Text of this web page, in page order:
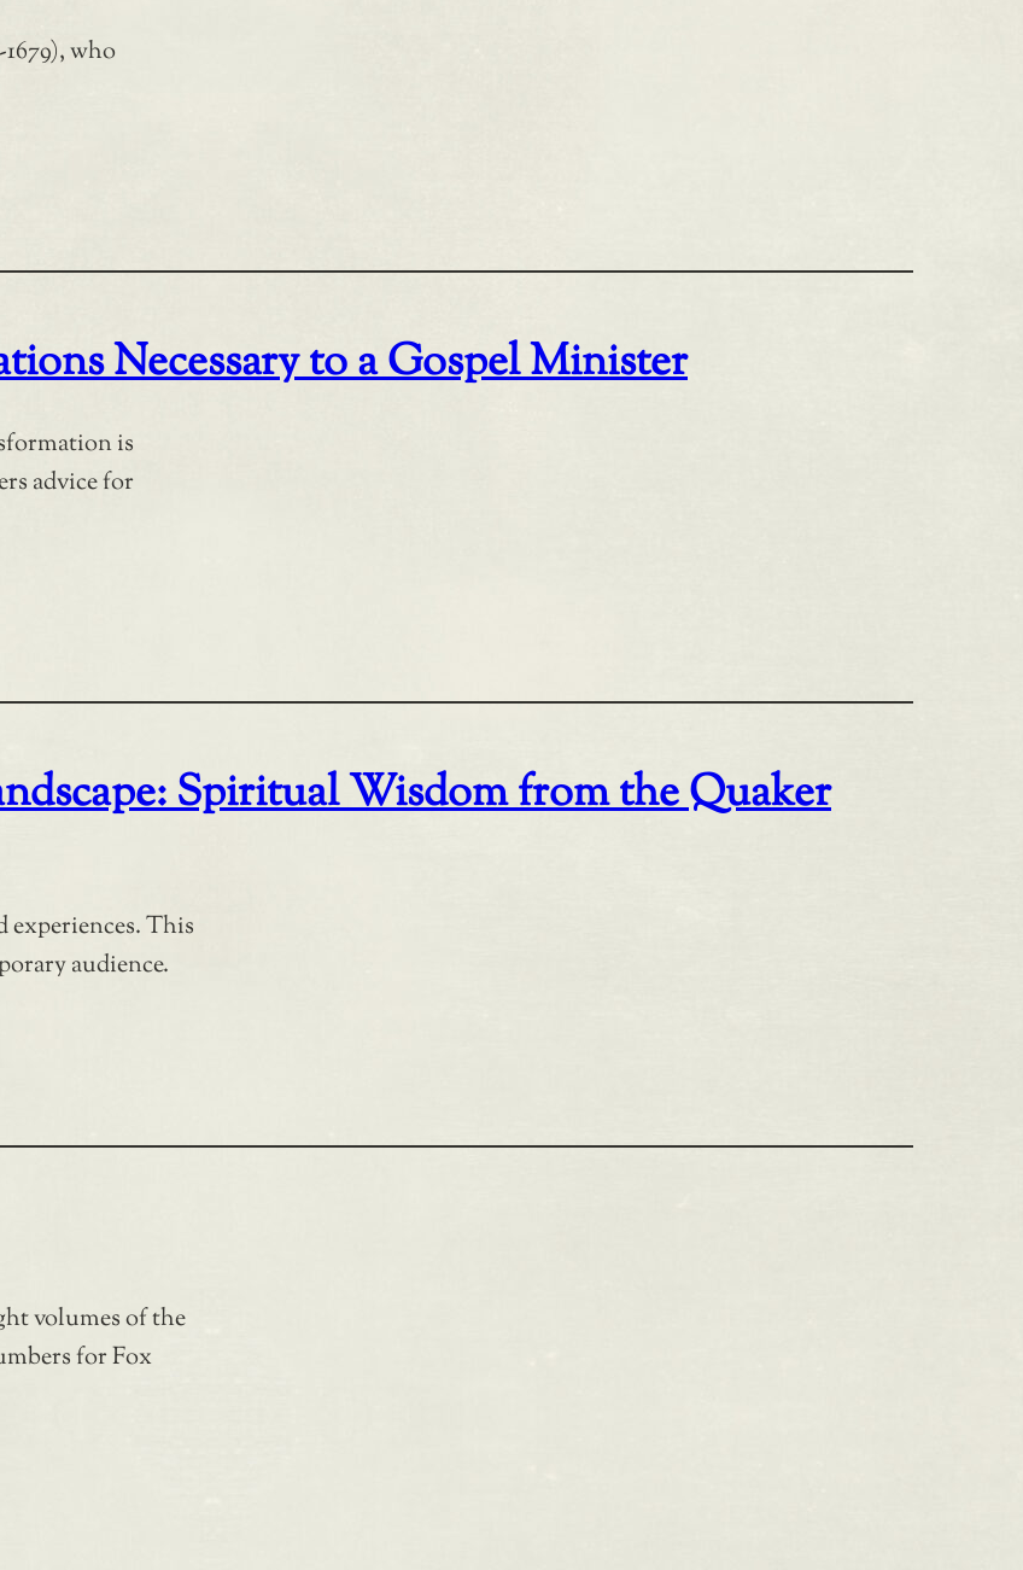
who
Necessary to a Gospel Minister
is
advice for
Spiritual Wisdom from the Quaker
experiences. This
audience.
volumes of the
for Fox